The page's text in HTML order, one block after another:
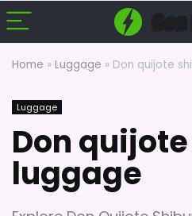
Home » Luggage » Don quijote
Luggage
Don
luggage